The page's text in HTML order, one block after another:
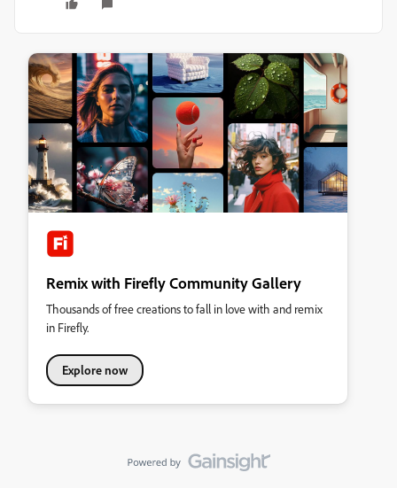
Remix with Firefly Community Gallery
Thousands of free creations to fall in love with and remix
in Firefly.
Explore now